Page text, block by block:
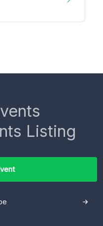
Listing